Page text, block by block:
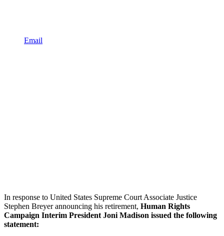
Email
In response to United States Supreme Court Associate Justice
Stephen Breyer announcing his retirement, Human Rights
Campaign Interim President Joni Madison issued the following
statement: